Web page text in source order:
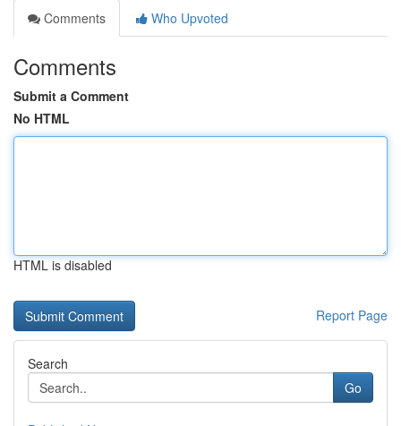
Comments
Who Upvoted
Comments
Submit a Comment
No HTML
HTML is disabled
Report Page
Search
Go